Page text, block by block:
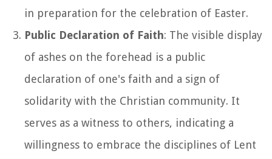
in preparation for the celebration of Easter.
Public Declaration of Faith: The visible display
of ashes on the forehead is a public
declaration of one's faith and a sign of
solidarity with the Christian community. It
serves as a witness to others, indicating a
willingness to embrace the disciplines of Lent